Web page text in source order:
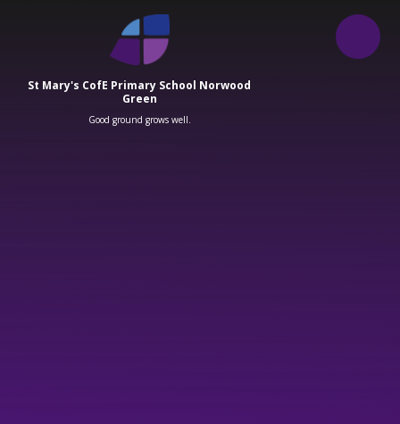
St Mary's CofE Primary School Norwood
Green
Good ground grows well.